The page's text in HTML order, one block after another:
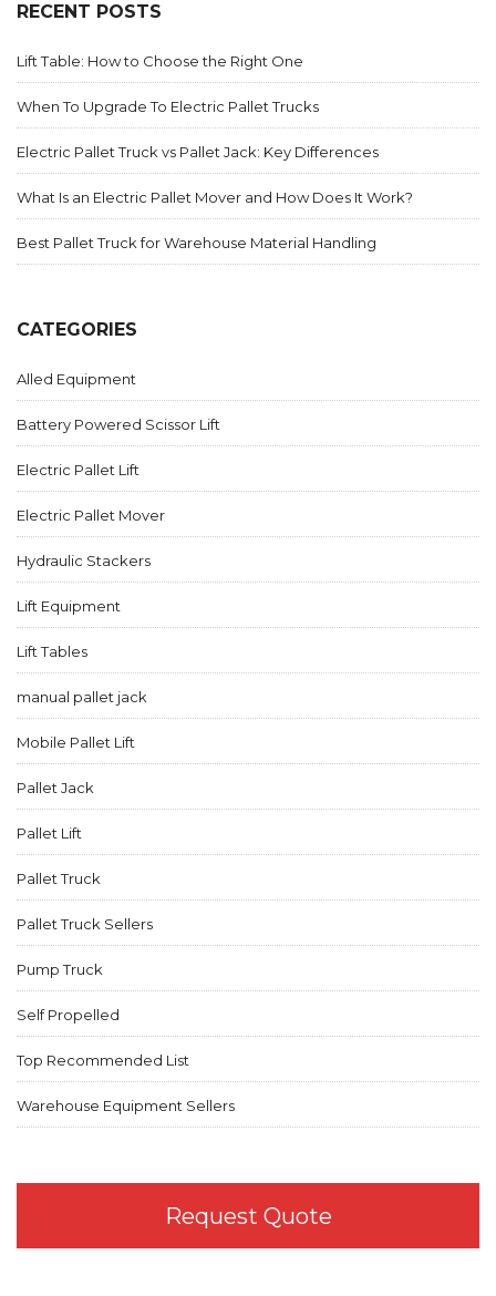
RECENT POSTS
Lift Table: How to Choose the Right One
When To Upgrade To Electric Pallet Trucks
Electric Pallet Truck vs Pallet Jack: Key Differences
What Is an Electric Pallet Mover and How Does It Work?
Best Pallet Truck for Warehouse Material Handling
CATEGORIES
Alled Equipment
Battery Powered Scissor Lift
Electric Pallet Lift
Electric Pallet Mover
Hydraulic Stackers
Lift Equipment
Lift Tables
manual pallet jack
Mobile Pallet Lift
Pallet Jack
Pallet Lift
Pallet Truck
Pallet Truck Sellers
Pump Truck
Self Propelled
Top Recommended List
Warehouse Equipment Sellers
Request Quote